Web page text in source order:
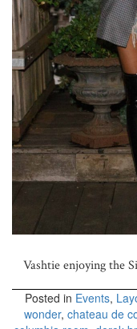
Vashtie enjoying the
Posted in Events,
wonder, chateau de